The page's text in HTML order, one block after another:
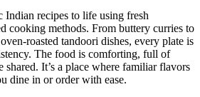
Indian recipes to life using fresh
cooking methods. From buttery curries to
roasted tandoori dishes, every plate is
The food is comforting, full of
shared. It’s a place where familiar flavors
dine in or order with ease.